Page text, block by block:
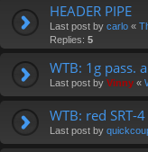
HEADER PIPE
Last post by carlo «
Replies: 5
WTB: 1g pass.
Last post by Vinny «
WTB: red SRT-
Last post by